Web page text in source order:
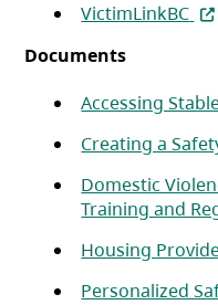
VictimLinkBC
Documents
Accessing
Creating a
Domestic
Training and
Housing
Personalized